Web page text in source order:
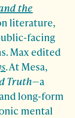
the
literature,
facing
Max edited
. At Mesa,
Truth—a
long-form
mental